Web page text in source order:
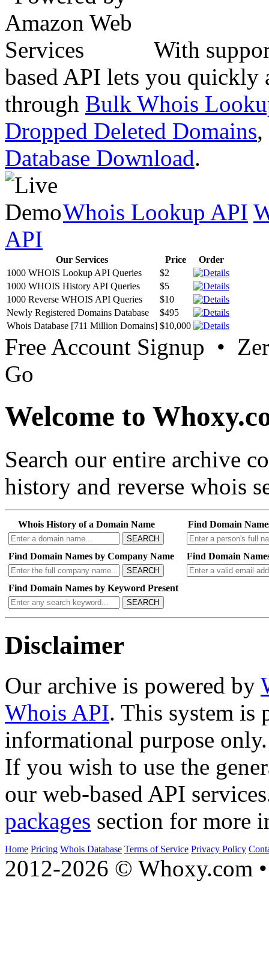
With
based API lets you quickly
through Bulk Whois
Dropped Deleted Domains,
Database Download.
Whois Lookup API
API
Our Services Price
Order
1000 WHOIS Lookup API Queries
$2
1000 WHOIS History API Queries
$5
1000 Reverse WHOIS API Queries
$10
Newly Registered Domains Database
$495
Whois Database [711 Million Domains] $10,000
Free Account Signup •
Go
Welcome to
Search our entire archive
history and reverse whois
Whois History of a Domain Name
SEARCH
Find Domain
Find Domain Names by Company Name
SEARCH
Find Domain
Find Domain Names by Keyword Present
SEARCH
Disclaimer
Our archive is powered by
Whois API. This system is
informational purpose only.
If you wish to use the
our web-based API
packages section for more
Home Pricing Whois Database Terms of Service Privacy Policy
2012-2026 © Whoxy.com